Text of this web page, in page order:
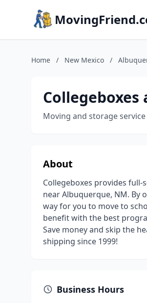
Home / New Mexico /
Moving and storage service
About
Collegeboxes provides
near Albuquerque, NM. By
way for you to move to
benefit with the best
Save money and skip the
shipping since 1999!
Business Hours